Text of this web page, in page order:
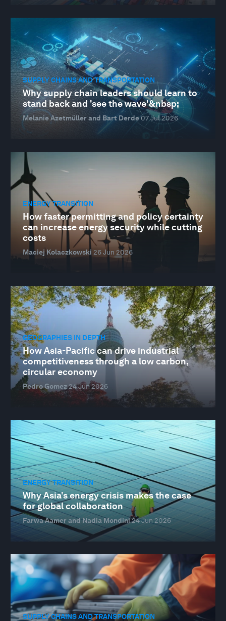
SUPPLY CHAINS AND TRANSPORTATION
Why supply chain leaders should learn to
stand back and 'see the wave'&nbsp;
Melanie Azetmüller and Bart Derde07 Jul 2026
ENERGY TRANSITION
How faster permitting and policy certainty
can increase energy security while cutting
costs
Maciej Kolaczkowski 26 Jun 2026
GEOGRAPHIES IN DEPTH
How Asia-Pacific can drive industrial
competitiveness through a low carbon,
circular economy
Pedro Gomez24 Jun 2026
ENERGY TRANSITION
Why Asia's energy crisis makes the case
for global collaboration
Farwa Aamer and Nadia Mondini24 Jun 2026
SUPPLY CHAINS AND TRANSPORTATION